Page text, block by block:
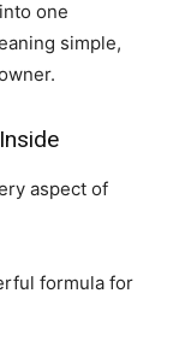
one
simple,
aspect of
formula for